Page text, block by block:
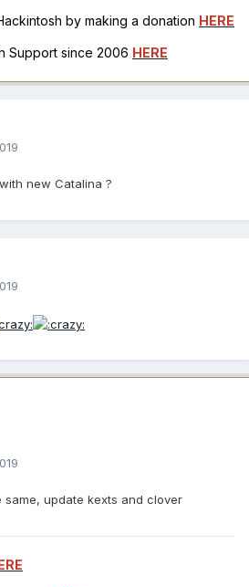
by making a donation HERE
Support since 2006 HERE
new Catalina ?
update kexts and clover